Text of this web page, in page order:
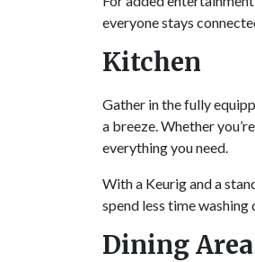
everyone stays
Kitchen
Gather in the fully
a breeze. Whether
everything you need.
With a Keurig and a
spend less time washing
Dining Area